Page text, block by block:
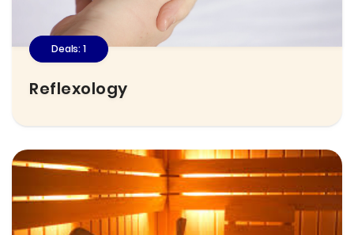
Deals: 1
Reflexology